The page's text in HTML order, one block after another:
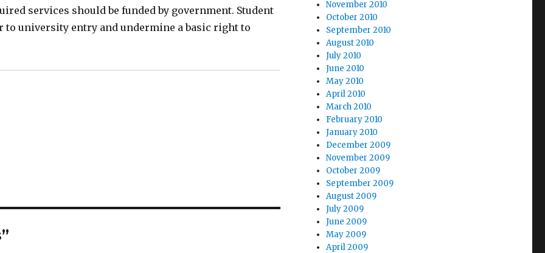
services should be funded by government. Student
to university entry and undermine a basic right to
November 2010
October 2010
September 2010
August 2010
July 2010
June 2010
May 2010
April 2010
March 2010
February 2010
January 2010
December 2009
November 2009
October 2009
September 2009
August 2009
July 2009
June 2009
May 2009
April 2009